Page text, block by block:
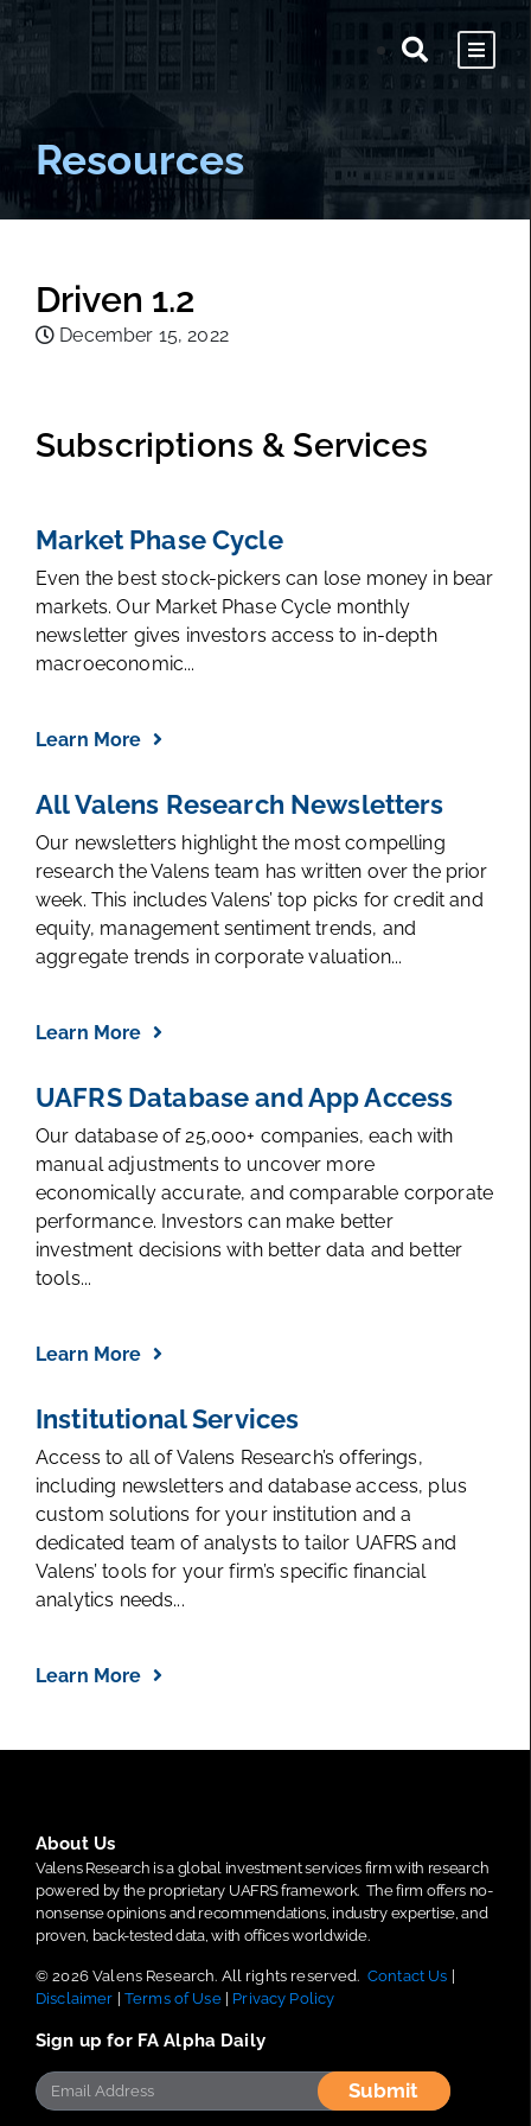
Resources
Driven 1.2
December 15, 2022
Subscriptions & Services
Market Phase Cycle
Even the best stock-pickers can lose money in bear
markets. Our Market Phase Cycle monthly
newsletter gives investors access to in-depth
macroeconomic...
Learn More
All Valens Research Newsletters
Our newsletters highlight the most compelling
research the Valens team has written over the prior
week. This includes Valens’ top picks for credit and
equity, management sentiment trends, and
aggregate trends in corporate valuation...
Learn More
UAFRS Database and App Access
Our database of 25,000+ companies, each with
manual adjustments to uncover more
economically accurate, and comparable corporate
performance. Investors can make better
investment decisions with better data and better
tools...
Learn More
Institutional Services
Access to all of Valens Research’s offerings,
including newsletters and database access, plus
custom solutions for your institution and a
dedicated team of analysts to tailor UAFRS and
Valens’ tools for your firm’s specific financial
analytics needs...
Learn More
About Us
Valens Research is a global investment services firm with research
powered by the proprietary UAFRS framework. The firm offers no-
nonsense opinions and recommendations, industry expertise, and
proven, back-tested data, with offices worldwide.
© 2026 Valens Research. All rights reserved. Contact Us
Disclaimer
Terms of Use| Privacy Policy
Sign up for FA Alpha Daily
Submit